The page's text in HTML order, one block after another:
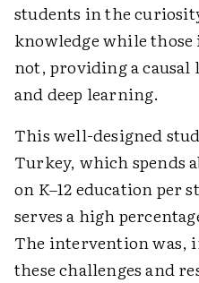
students in the
knowledge while
not, providing a
and deep learning.
This well-designed
Turkey, which spends
on K–12 education per
serves a high
The intervention was,
these challenges and